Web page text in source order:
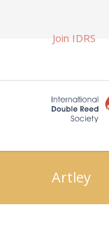
Join IDRS
Artley